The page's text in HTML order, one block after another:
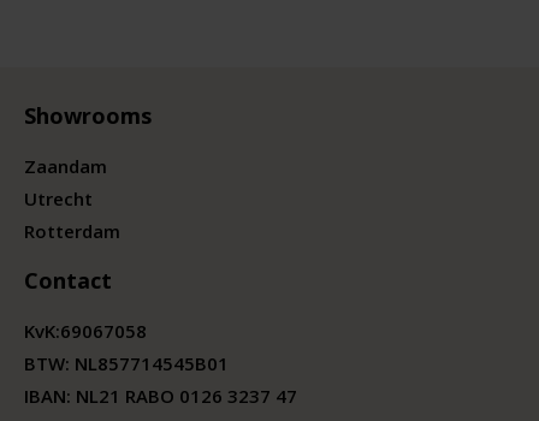
Showrooms
Zaandam
Utrecht
Rotterdam
Contact
KvK:69067058
BTW: NL857714545B01
IBAN: NL21 RABO 0126 3237 47